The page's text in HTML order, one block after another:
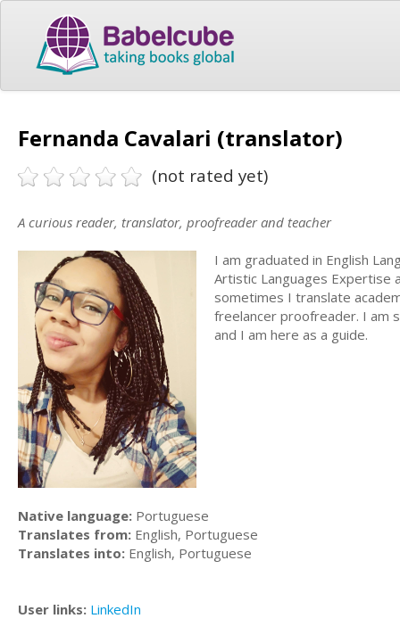
Fernanda Cavalari (translator)
(not rated yet)
A curious reader, translator, proofreader and teacher
I am graduated in English
Artistic Languages Expertise
sometimes I translate
freelancer proofreader. I am
and I am here as a guide.
Native language: Portuguese
Translates from: English, Portuguese
Translates into: English, Portuguese
User links: LinkedIn